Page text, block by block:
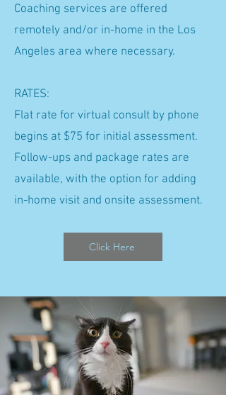
Coaching services are offered
remotely and/or in-home in the Los
Angeles area where necessary.
RATES:
Flat rate for virtual consult by phone
begins at $75 for initial assessment.
Follow-ups and package rates are
available, with the option for adding
in-home visit and onsite assessment.
Click Here